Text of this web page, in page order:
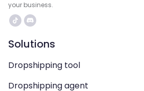
your business.
Solutions
Dropshipping tool
Dropshipping agent